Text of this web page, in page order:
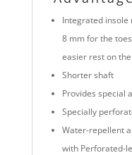
Integrated insole
8 mm for the
easier rest on
Shorter shaft
Provides special
Specially
Water-repellent
with Perforated-